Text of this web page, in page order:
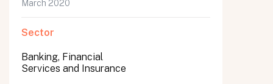
March 2020
Sector
Banking, Financial
Services and Insurance